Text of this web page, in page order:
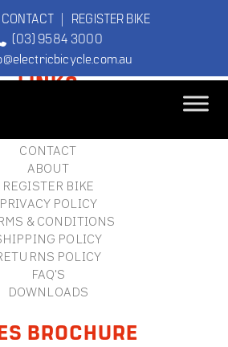
CONTACT| REGISTER BIKE
(03) 9584 3000
LINKS
CONTACT
ABOUT
REGISTER BIKE
PRIVACY POLICY
& CONDITIONS
POLICY
POLICY
FAQ'S
DOWNLOADS
BROCHURE